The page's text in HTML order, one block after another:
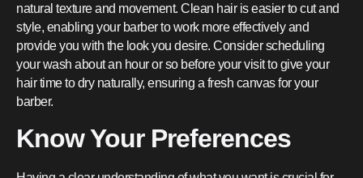
natural texture and movement. Clean hair is easier to cut and
style, enabling your barber to work more effectively and
provide you with the look you desire. Consider scheduling
your wash about an hour or so before your visit to give your
hair time to dry naturally, ensuring a fresh canvas for your
barber.
Know Your Preferences